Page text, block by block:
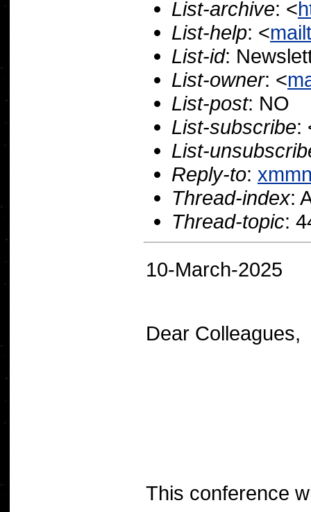
List-archive: <
List-help: <
List-id:
List-owner: <
List-post: NO
List-subscribe:
List-
Reply-to:
Thread-index:
Thread-topic:
10-March-2025
Dear Colleagues,
This conference